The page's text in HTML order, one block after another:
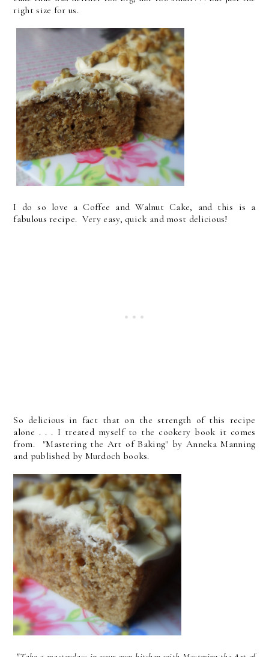
right size for us.
I do so love a Coffee and Walnut Cake, and this is a
fabulous recipe. Very easy, quick and most delicious!
So delicious in fact that on the strength of this recipe
alone . . . I treated myself to the cookery book it comes
from. "Mastering the Art of Baking" by Anneka Manning
and published by Murdoch books.